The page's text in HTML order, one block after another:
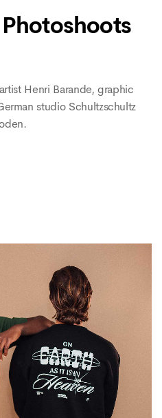
Henri Barande, graphic
studio Schultzschultz